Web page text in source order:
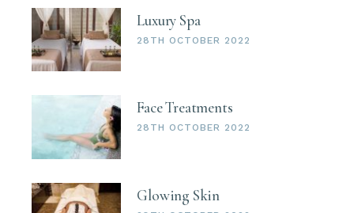
Luxury Spa
28TH OCTOBER 2022
Face Treatments
28TH OCTOBER 2022
Glowing Skin